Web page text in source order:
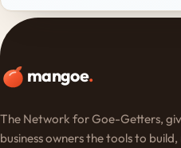
mangoe.
The Network for Goe-Getters,
business owners the tools to